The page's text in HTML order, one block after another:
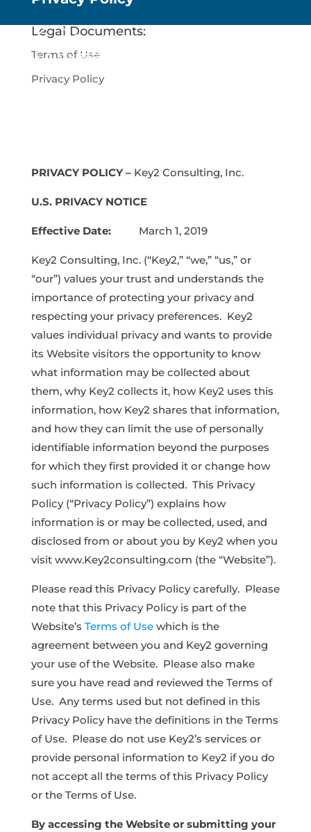
Legal Documents:
Terms of Use
Privacy Policy
PRIVACY POLICY – Key2 Consulting, Inc.
U.S. PRIVACY NOTICE
Effective Date: March 1, 2019
Key2 Consulting, Inc. (“Key2,” “we,” “us,” or
“our”) values your trust and understands the
importance of protecting your privacy and
respecting your privacy preferences. Key2
values individual privacy and wants to provide
its Website visitors the opportunity to know
what information may be collected about
them, why Key2 collects it, how Key2 uses this
information, how Key2 shares that information,
and how they can limit the use of personally
identifiable information beyond the purposes
for which they first provided it or change how
such information is collected. This Privacy
Policy (“Privacy Policy”) explains how
information is or may be collected, used, and
disclosed from or about you by Key2 when you
visit www.Key2consulting.com (the “Website”).
Please read this Privacy Policy carefully. Please
note that this Privacy Policy is part of the
Website’s Terms of Usewhich is the
agreement between you and Key2 governing
your use of the Website. Please also make
sure you have read and reviewed the Terms of
Use. Any terms used but not defined in this
Privacy Policy have the definitions in the Terms
of Use. Please do not use Key2’s services or
provide personal information to Key2 if you do
not accept all the terms of this Privacy Policy
or the Terms of Use.
By accessing the Website or submitting your